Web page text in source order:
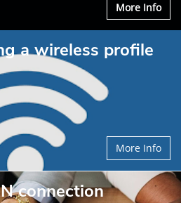
More Info
a wireless profile
More Info
connection